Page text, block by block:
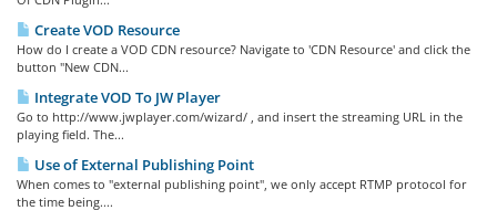
Create VOD Resource
How do I create a VOD CDN resource? Navigate to 'CDN Resource' and click the
button "New CDN...
Integrate VOD To JW Player
Go to http://www.jwplayer.com/wizard/ , and insert the streaming URL in the
playing field. The...
Use of External Publishing Point
When comes to "external publishing point", we only accept RTMP protocol for
the time being....